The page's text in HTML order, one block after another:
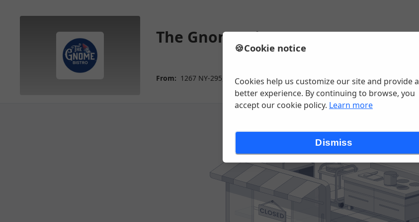
The Gnome Bistro
From: 1267 NY-295, East Chatham, NY
🍪Cookie notice
Cookies help us customize our site and provide a
better experience. By continuing to browse, you
accept our cookie policy. Learn more
Dismiss